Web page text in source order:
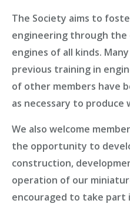
The Society aims to
engineering through
engines of all kinds.
previous training in
of other members have
as necessary to produce
We also welcome
the opportunity to
construction,
operation of our
encouraged to take part